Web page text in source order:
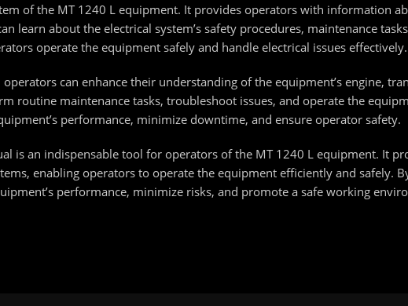
of the MT 1240 L equipment. It provides operators with information
learn about the electrical system’s safety procedures, maintenance
operate the equipment safely and handle electrical issues effectively.
can enhance their understanding of the equipment’s engine,
routine maintenance tasks, troubleshoot issues, and operate the
performance, minimize downtime, and ensure operator safety.
is an indispensable tool for operators of the MT 1240 L equipment. It
enabling operators to operate the equipment efficiently and safely.
performance, minimize risks, and promote a safe working